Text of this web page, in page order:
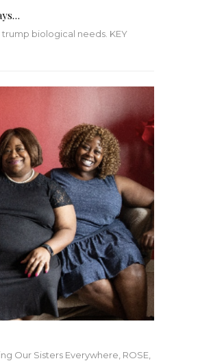
biological needs. KEY
Our Sisters Everywhere, ROSE,